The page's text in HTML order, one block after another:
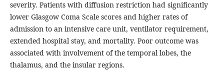
severity. Patients with diffusion restriction had significantly
lower Glasgow Coma Scale scores and higher rates of
admission to an intensive care unit, ventilator requirement,
extended hospital stay, and mortality. Poor outcome was
associated with involvement of the temporal lobes, the
thalamus, and the insular regions.